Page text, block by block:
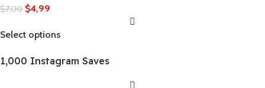
$7,00 $4,99
Select options
1,000 Instagram Saves